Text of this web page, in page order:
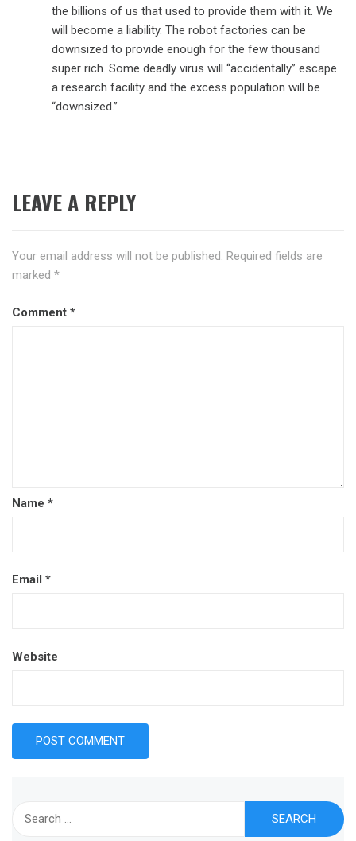
the billions of us that used to provide them with it. We
will become a liability. The robot factories can be
downsized to provide enough for the few thousand
super rich. Some deadly virus will “accidentally” escape
a research facility and the excess population will be
“downsized.”
LEAVE A REPLY
Your email address will not be published. Required fields are
marked *
Comment *
Name *
Email *
Website